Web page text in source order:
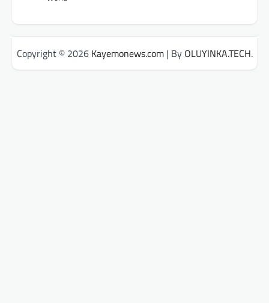
Copyright © 2026 Kayemonews.com| By OLUYINKA.TECH.